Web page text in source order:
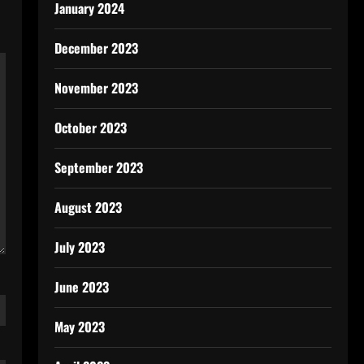
January 2024
December 2023
November 2023
October 2023
September 2023
August 2023
July 2023
June 2023
May 2023